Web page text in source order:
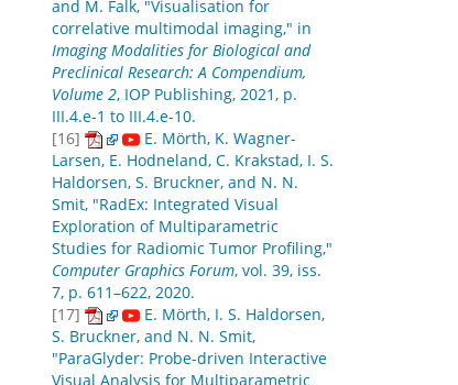
and M. Falk, "Visualisation for
correlative multimodal imaging," in
Imaging Modalities for Biological and
Preclinical Research: A Compendium,
Volume 2, IOP Publishing, 2021, p.
III.4.e-1 to III.4.e-10.
[16]
E. Mörth, K. Wagner-
Larsen, E. Hodneland, C. Krakstad, I. S.
Haldorsen, S. Bruckner, and N. N.
Smit, "RadEx: Integrated Visual
Exploration of Multiparametric
Studies for Radiomic Tumor Profiling,"
Computer Graphics Forum, vol. 39, iss.
7, p. 611–622, 2020.
[17]
E. Mörth, I. S. Haldorsen,
S. Bruckner, and N. N. Smit,
"ParaGlyder: Probe-driven Interactive
Visual Analysis for Multiparametric